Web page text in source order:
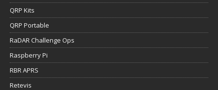
QRP Kits
QRP Portable
RaDAR Challenge Ops
Raspberry Pi
RBR APRS
Retevis